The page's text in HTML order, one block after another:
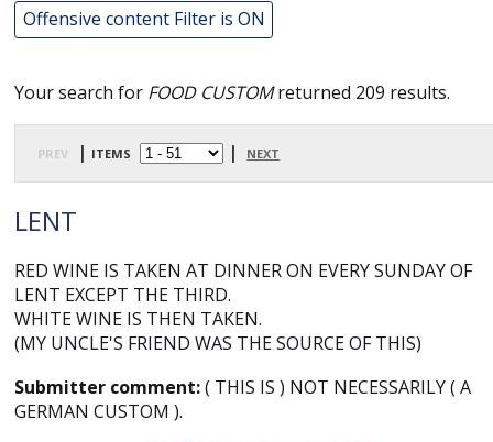
Offensive content Filter is ON
Your search for FOOD CUSTOMreturned 209 results.
prev | items | next
LENT
RED WINE IS TAKEN AT DINNER ON EVERY SUNDAY OF
LENT EXCEPT THE THIRD.
WHITE WINE IS THEN TAKEN.
(MY UNCLE'S FRIEND WAS THE SOURCE OF THIS)
Submitter comment:( THIS IS ) NOT NECESSARILY ( A
GERMAN CUSTOM ).